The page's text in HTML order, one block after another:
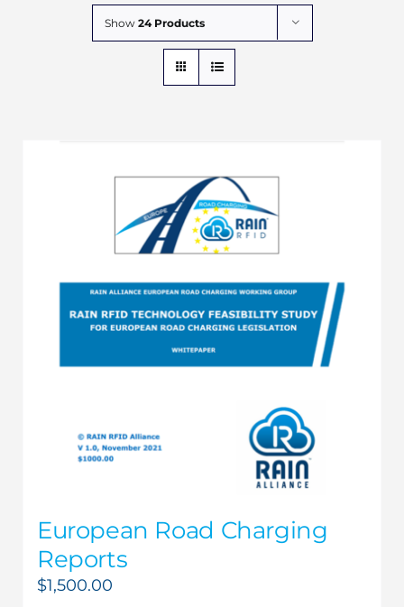
Show 24 Products
European Road Charging
Reports
$1,500.00